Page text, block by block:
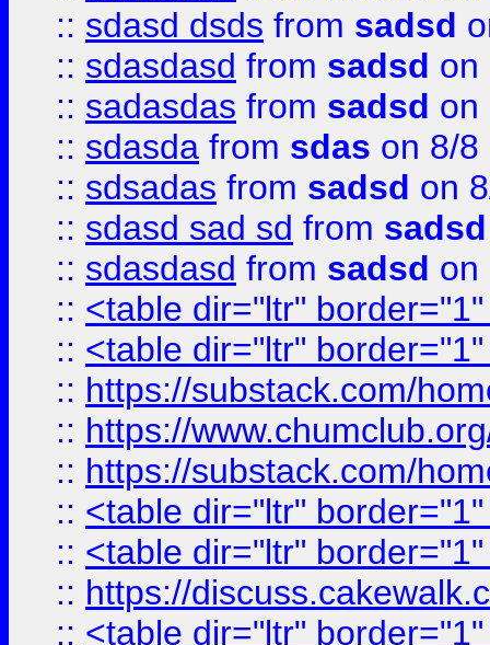
:: sdasd dsds from sadsd
:: sdasdasd from sadsd on
:: sadasdas from sadsd on
:: sdasda from sdas on 8/8
:: sdsadas from sadsd on
:: sdasd sad sd from sadsd
:: sdasdasd from sadsd on
:: <table dir="ltr"
:: <table dir="ltr"
:: https://substack.com/
:: https://
:: https://substack.com/
:: <table dir="ltr"
:: <table dir="ltr"
:: https://
:: <table dir="ltr"